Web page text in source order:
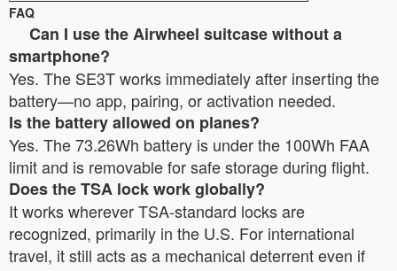
FAQ
Can I use the Airwheel suitcase without a
smartphone?
Yes. The SE3T works immediately after inserting the
battery—no app, pairing, or activation needed.
Is the battery allowed on planes?
Yes. The 73.26Wh battery is under the 100Wh FAA
limit and is removable for safe storage during flight.
Does the TSA lock work globally?
It works wherever TSA-standard locks are
recognized, primarily in the U.S. For international
travel, it still acts as a mechanical deterrent even if